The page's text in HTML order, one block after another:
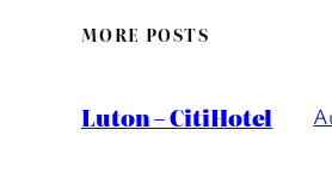
MORE POSTS
Luton – CitiHotel